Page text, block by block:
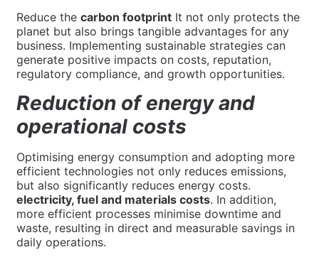
Reduce thecarbon footprint It not only protects the
planet but also brings tangible advantages for any
business. Implementing sustainable strategies can
generate positive impacts on costs, reputation,
regulatory compliance, and growth opportunities.
Reduction of energy and
operational costs
Optimising energy consumption and adopting more
efficient technologies not only reduces emissions,
but also significantly reduces energy costs.
electricity, fuel and materials costs. In addition,
more efficient processes minimise downtime and
waste, resulting in direct and measurable savings in
daily operations.